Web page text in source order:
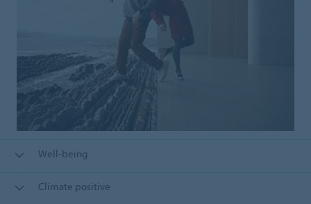
Well-being
Climate positive